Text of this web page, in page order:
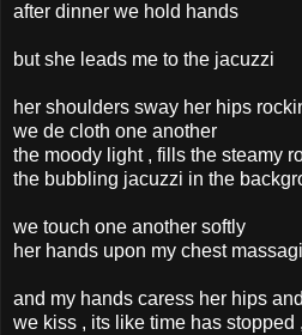
after dinner we hold hands
but she leads me to the jacuzzi
her shoulders sway her hips
we de cloth one another
the moody light , fills the steamy
the bubbling jacuzzi in the
we touch one another softly
her hands upon my chest
and my hands caress her hips
we kiss , its like time has stopped